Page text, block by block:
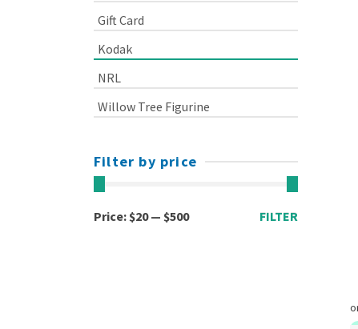
Gift Card
Kodak
NRL
Willow Tree Figurine
Filter by price
Min
Max
FILTER
Price:$20— $500